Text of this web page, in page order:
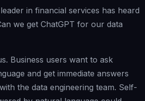
in financial services has heard
we get ChatGPT for our data
Business users want to ask
and get immediate answers
the data engineering team. Self-